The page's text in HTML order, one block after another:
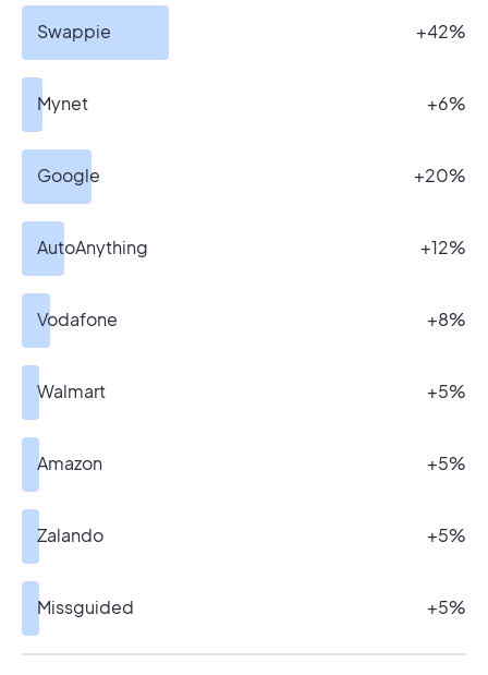
Swappie +42%
Mynet +6%
Google +20%
AutoAnything +12%
Vodafone +8%
Walmart +5%
Amazon +5%
Zalando +5%
Missguided +5%